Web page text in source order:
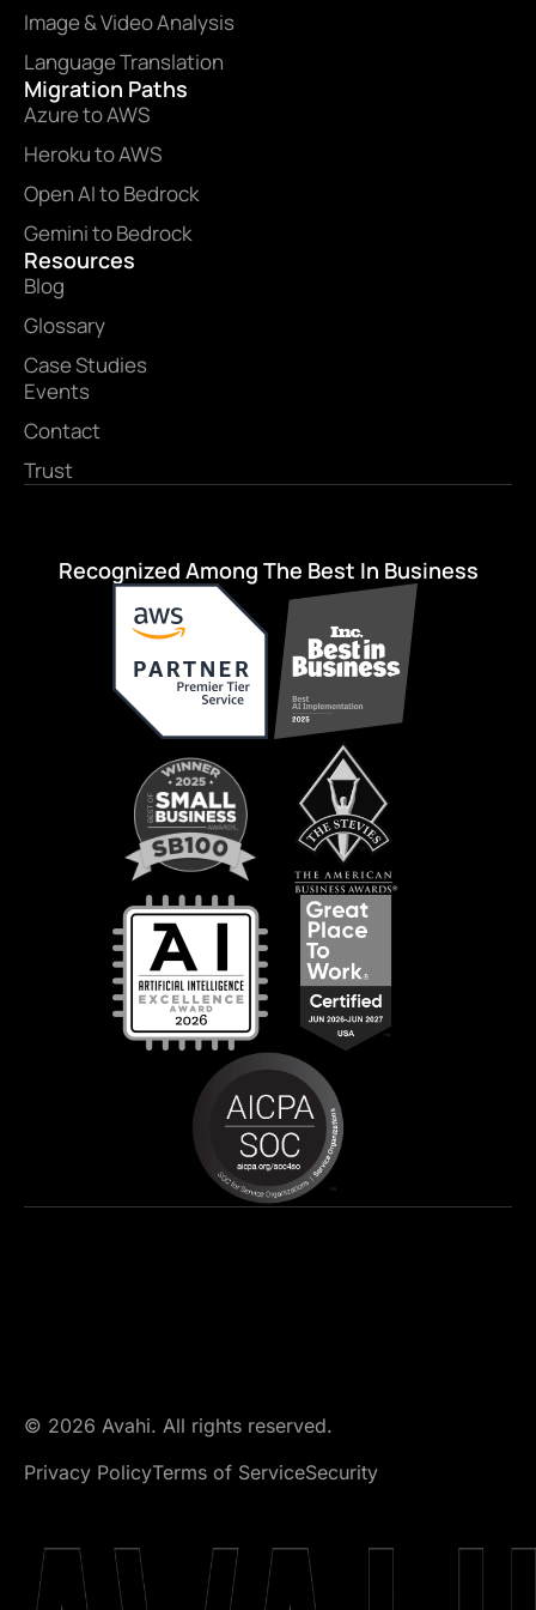
Image & Video Analysis
Language Translation
Migration Paths
Azure to AWS
Heroku to AWS
Open AI to Bedrock
Gemini to Bedrock
Resources
Blog
Glossary
Case Studies
Events
Contact
Trust
Recognized Among The Best In Business
© 2026 Avahi. All rights reserved.
Privacy PolicyTerms of ServiceSecurity